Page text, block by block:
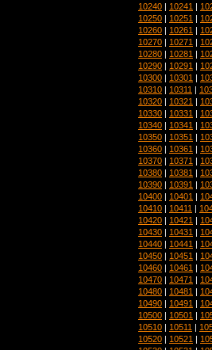
10240 | 10241 |
10250 | 10251 |
10260 | 10261 |
10270 | 10271 |
10280 | 10281 |
10290 | 10291 |
10300 | 10301 |
10310 | 10311 |
10320 | 10321 |
10330 | 10331 |
10340 | 10341 |
10350 | 10351 |
10360 | 10361 |
10370 | 10371 |
10380 | 10381 |
10390 | 10391 |
10400 | 10401 |
10410 | 10411 |
10420 | 10421 |
10430 | 10431 |
10440 | 10441 |
10450 | 10451 |
10460 | 10461 |
10470 | 10471 |
10480 | 10481 |
10490 | 10491 |
10500 | 10501 |
10510 | 10511 |
10520 | 10521 |